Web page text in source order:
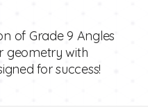
of Grade 9 Angles
geometry with
for success!